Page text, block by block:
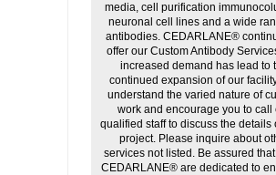
media, cell purification
neuronal cell lines and a wide
antibodies. CEDARLANE®
offer our Custom Antibody
increased demand has lead to
continued expansion of our
understand the varied nature of
work and encourage you to call
qualified staff to discuss the details
project. Please inquire about
services not listed. Be assured
CEDARLANE® are dedicated to